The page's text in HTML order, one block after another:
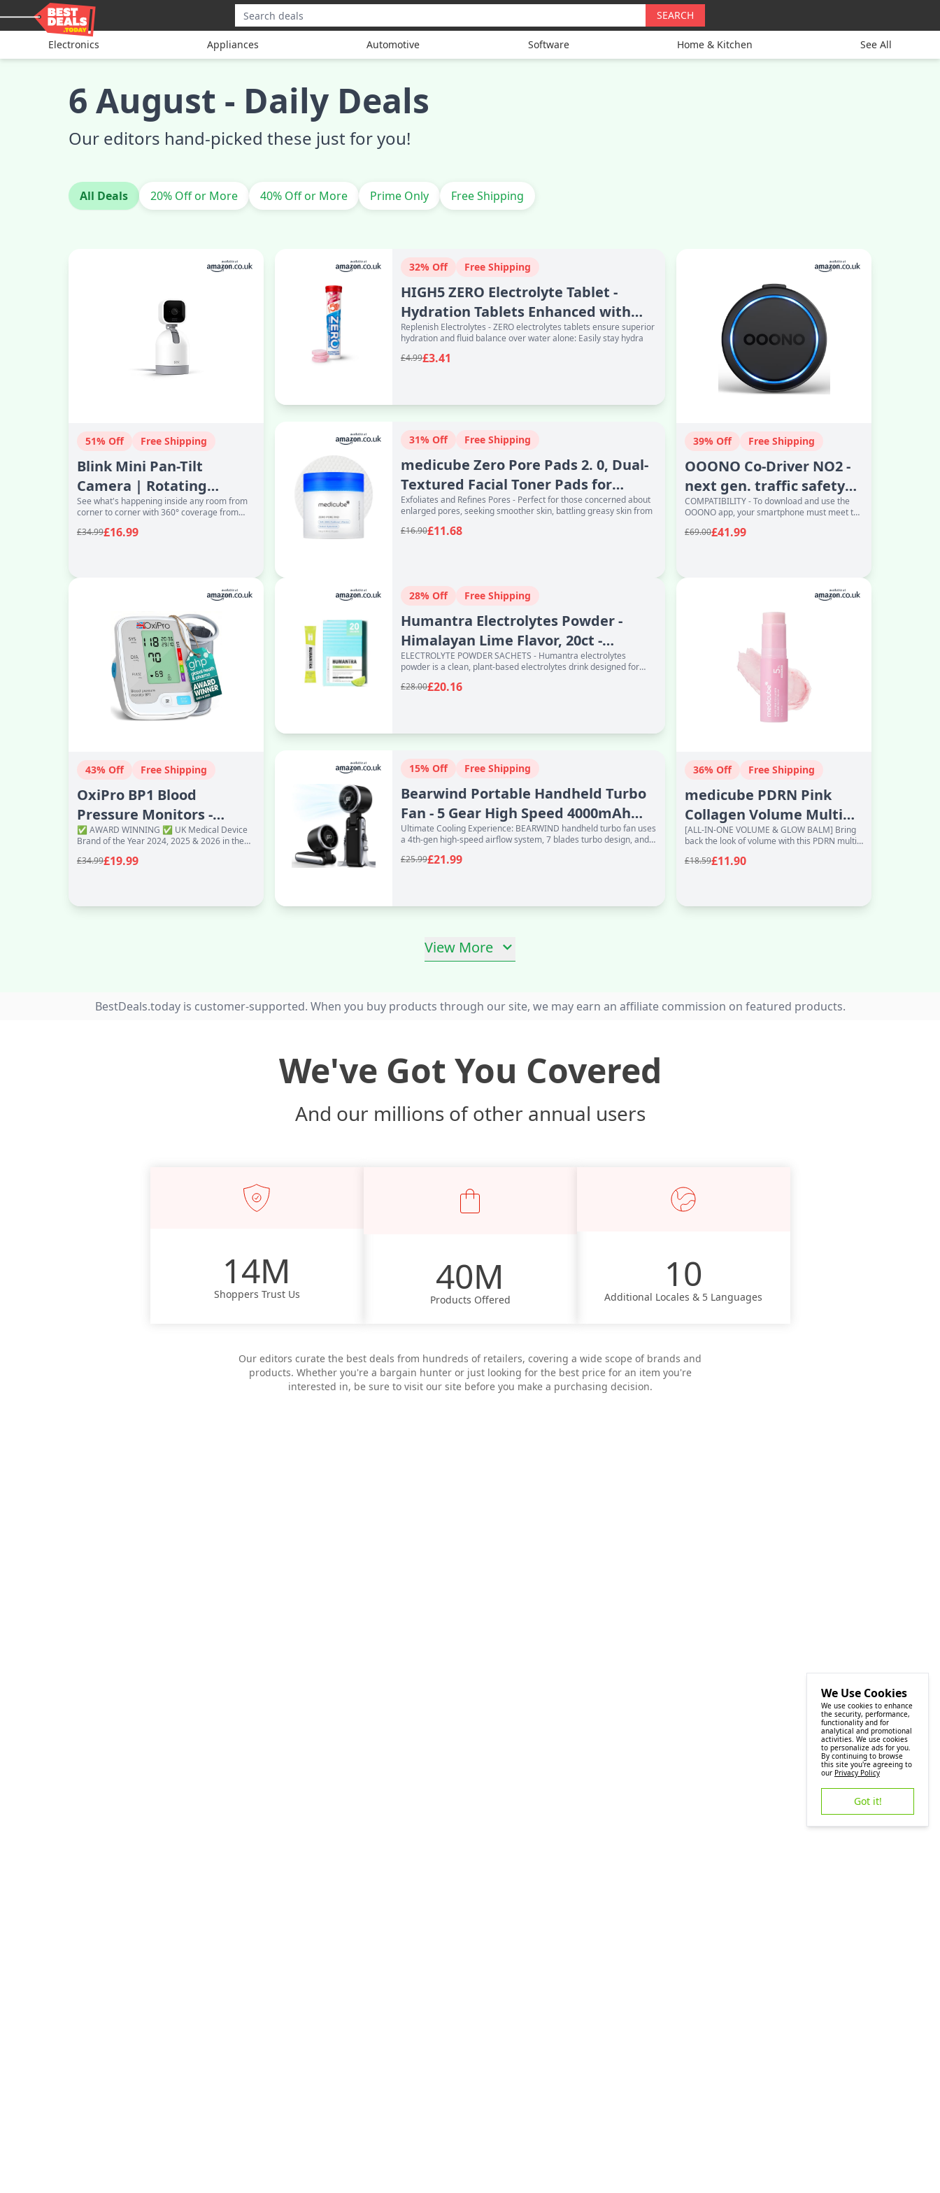
SEARCH
Electronics Appliances Automotive Software Home & Kitchen See All
We Use Cookies
We use cookies to enhance
the security, performance,
functionality and for
analytical and promotional
activities. We use cookies
to personalize ads for you.
By continuing to browse
this site you're agreeing to
our Privacy Policy
Got it!
6 August - Daily Deals
Our editors hand-picked these just for you!
All Deals 20% Off or More 40% Off or More Prime Only Free Shipping
51% Off Free Shipping
Blink Mini Pan-Tilt
Camera | Rotating
indoor plug-in pet
security camera, t
See what's happening inside any room from
corner to corner with 360° coverage from
dev
£34.99£16.99
32% Off Free Shipping
HIGH5 ZERO Electrolyte Tablet -
Hydration Tablets Enhanced with
Vitamin C -
Replenish Electrolytes - ZERO electrolytes tablets ensure superior
hydration and fluid balance over water alone: Easily stay hydra
£4.99£3.41
31% Off Free Shipping
medicube Zero Pore Pads 2. 0, Dual-
Textured Facial Toner Pads for
Exfoliatio
Exfoliates and Refines Pores - Perfect for those concerned about
enlarged pores, seeking smoother skin, battling greasy skin from
£16.90£11.68
39% Off Free Shipping
OOONO Co-Driver NO2 -
next gen. traffic safety
alarm - warns of speed
camer
COMPATIBILITY - To download and use the
OOONO app, your smartphone must meet the
acce
£69.00£41.99
43% Off Free Shipping
OxiPro BP1 Blood
Pressure Monitors -
Health & Pharma
Recommended - BP Blood
✅ AWARD WINNING ✅ UK Medical Device
Brand of the Year 2024, 2025 & 2026 in the
Excellence and Inno
£34.99£19.99
28% Off Free Shipping
Humantra Electrolytes Powder -
Himalayan Lime Flavor, 20ct -
Powdered Hydra
ELECTROLYTE POWDER SACHETS - Humantra electrolytes
powder is a clean, plant-based electrolytes drink designed for
£28.00£20.16
15% Off Free Shipping
Bearwind Portable Handheld Turbo
Fan - 5 Gear High Speed 4000mAh
Rechargeab
Ultimate Cooling Experience: BEARWIND handheld turbo fan uses
a 4th-gen high-speed airflow system, 7 blades turbo design, and
£25.99£21.99
36% Off Free Shipping
medicube PDRN Pink
Collagen Volume Multi
Balm Stick | Volufiline,
PDRN, NAD
[ALL-IN-ONE VOLUME & GLOW BALM] Bring
back the look of volume with this PDRN multi
while
£18.59£11.90
View More
BestDeals.today is customer-supported. When you buy products through our site, we may earn an affiliate commission on featured products.
We've Got You Covered
And our millions of other annual users
14M
Shoppers Trust Us 40M
Products Offered
10
Additional Locales & 5 Languages
Our editors curate the best deals from hundreds of retailers, covering a wide scope of brands and
products. Whether you're a bargain hunter or just looking for the best price for an item you're
interested in, be sure to visit our site before you make a purchasing decision.